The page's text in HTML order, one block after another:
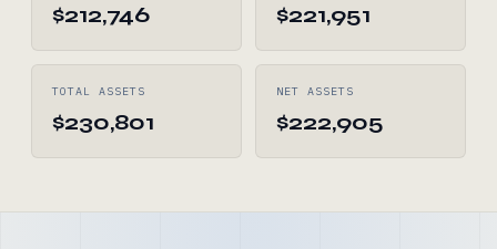
$212,746 $221,951
TOTAL ASSETS
$230,801
NET ASSETS
$222,905